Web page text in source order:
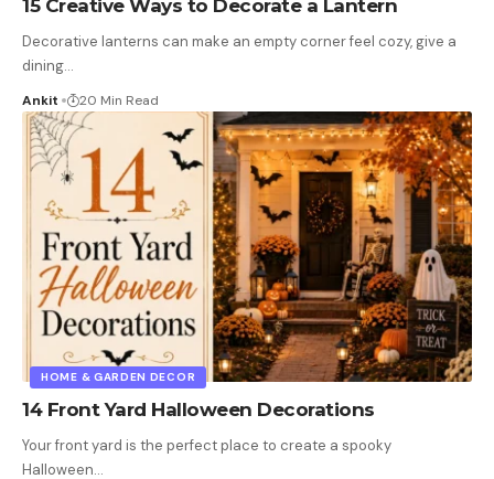
15 Creative Ways to Decorate a Lantern
Decorative lanterns can make an empty corner feel cozy, give a
dining…
Ankit 20 Min Read
HOME & GARDEN DECOR
14 Front Yard Halloween Decorations
Your front yard is the perfect place to create a spooky
Halloween…